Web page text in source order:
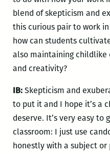
blend of skepticism and
this curious pair to work
how can students
also maintaining
and creativity?
IB:Skepticism and
to put it and I hope it’s a
deserve. It’s very easy to
classroom: I just use
honestly with a subject